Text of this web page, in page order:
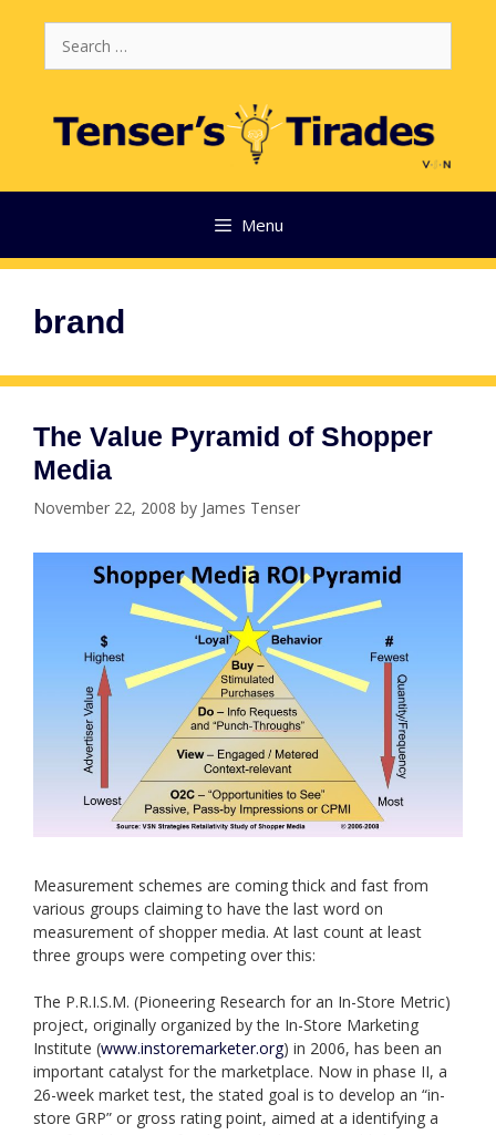
for:
Menu
brand
The Value Pyramid of Shopper
Media
November 22, 2008 by James Tenser
Measurement schemes are coming thick and fast from
various groups claiming to have the last word on
measurement of shopper media. At last count at least
three groups were competing over this:
The P.R.I.S.M. (Pioneering Research for an In-Store Metric)
project, originally organized by the In-Store Marketing
Institute (www.instoremarketer.org) in 2006, has been an
important catalyst for the marketplace. Now in phase II, a
26-week market test, the stated goal is to develop an “in-
store GRP” or gross rating point, aimed at a identifying a